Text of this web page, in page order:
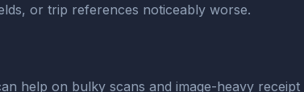
or trip references noticeably worse.
help on bulky scans and image-heavy